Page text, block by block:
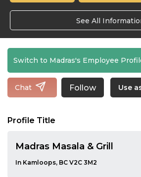
See All
Switch to Madras's Employee
Chat Follow Use
Profile Title
Madras Masala & Grill
In Kamloops, BC V2C 3M2